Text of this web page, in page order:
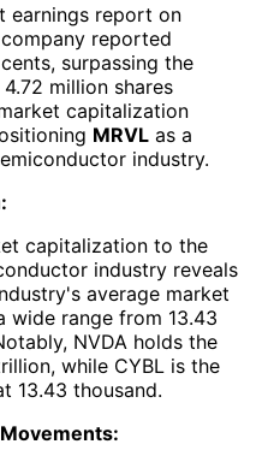
earnings report on
reported
surpassing the
million shares
capitalization
MRVL as a
industry.
capitalization to the
industry reveals
average market
wide range from 13.43
NVDA holds the
while CYBL is the
13.43 thousand.